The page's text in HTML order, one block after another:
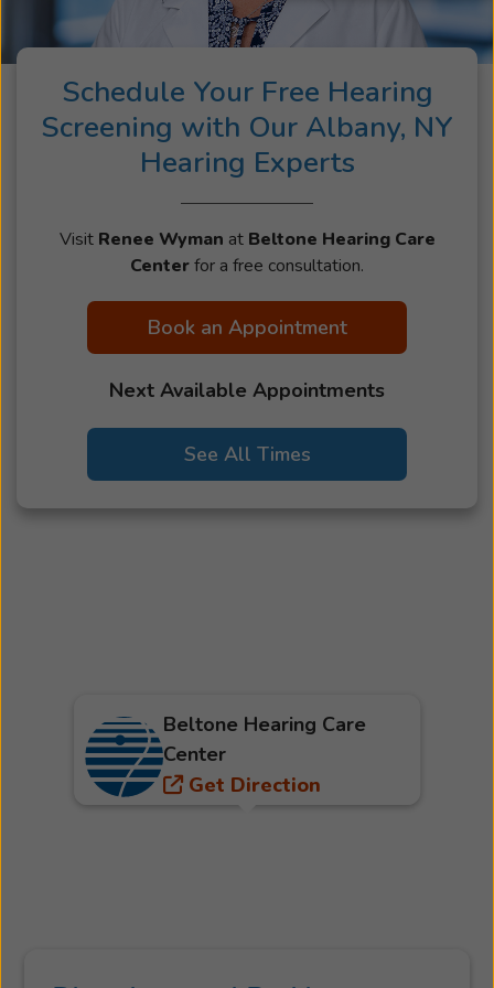
look forward to helping you hear more of what
matters most to you.
Schedule Your Free Hearing
Screening with Our Albany, NY
Hearing Experts
Visit Renee Wyman at Beltone Hearing Care
Centerfor a free consultation.
Book an Appointment
Next Available Appointments
See All Times
Beltone Hearing Care
Center
Get Direction